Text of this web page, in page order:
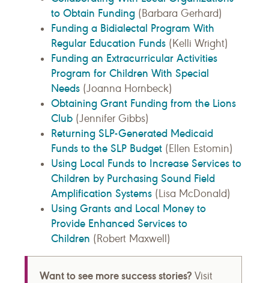
to Obtain Funding (Barbara Gerhard)
Funding a Bidialectal Program With
Regular Education Funds (Kelli Wright)
Funding an Extracurricular Activities
Program for Children With Special
Needs (Joanna Hornbeck)
Obtaining Grant Funding from the Lions
Club (Jennifer Gibbs)
Returning SLP-Generated Medicaid
Funds to the SLP Budget (Ellen Estomin)
Using Local Funds to Increase Services to
Children by Purchasing Sound Field
Amplification Systems (Lisa McDonald)
Using Grants and Local Money to
Provide Enhanced Services to
Children (Robert Maxwell)
Want to see more success stories? Visit